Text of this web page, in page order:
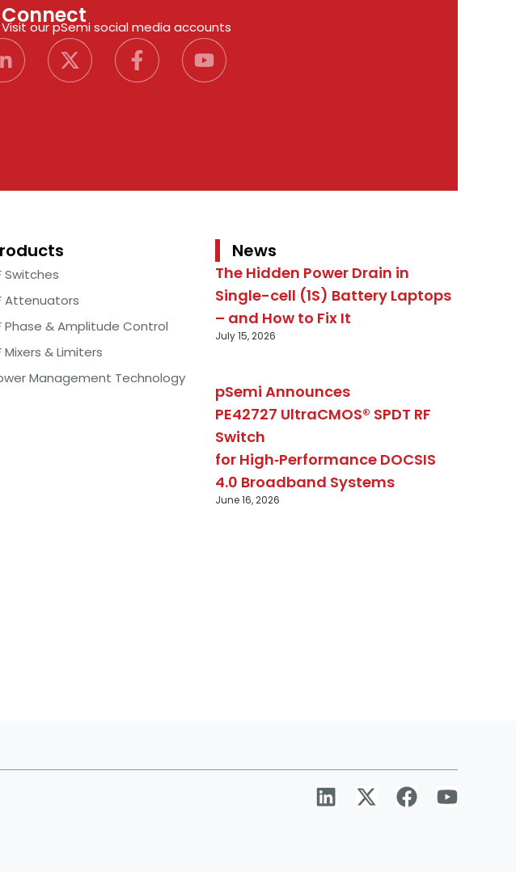
Connect
Visit our pSemi social media accounts
Switches
Attenuators
Phase & Amplitude Control
Mixers & Limiters
Management Technology
News
The Hidden Power Drain in
Single-cell (1S) Battery Laptops
– and How to Fix It
July 15, 2026
pSemi Announces
PE42727 UltraCMOS® SPDT RF
Switch
for High‑Performance DOCSIS
4.0 Broadband Systems
June 16, 2026